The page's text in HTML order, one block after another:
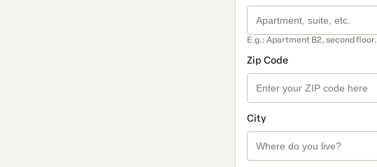
E.g.: Apartment B2, second floor.
Zip Code
City